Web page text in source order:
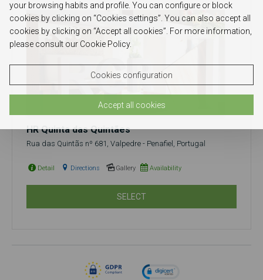
HR Quinta das Quintães
Rua das Quintãs nº 681, Valpedre - Penafiel, Portugal
Detail Directions Gallery Availability
SELECT
your browsing habits and profile. You can configure or block
cookies by clicking on “Cookies settings”. You can also accept all
cookies by clicking on “Accept all cookies”. For more information,
please consult our Cookie Policy.
Cookies configuration
Accept all cookies